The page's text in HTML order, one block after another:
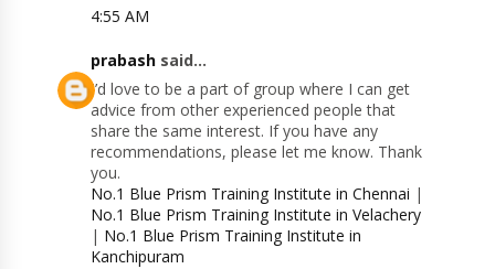
4:55 AM
prabash said...
I’d love to be a part of group where I can get
advice from other experienced people that
share the same interest. If you have any
recommendations, please let me know. Thank
you.
No.1 Blue Prism Training Institute in Chennai |
No.1 Blue Prism Training Institute in Velachery
| No.1 Blue Prism Training Institute in
Kanchipuram